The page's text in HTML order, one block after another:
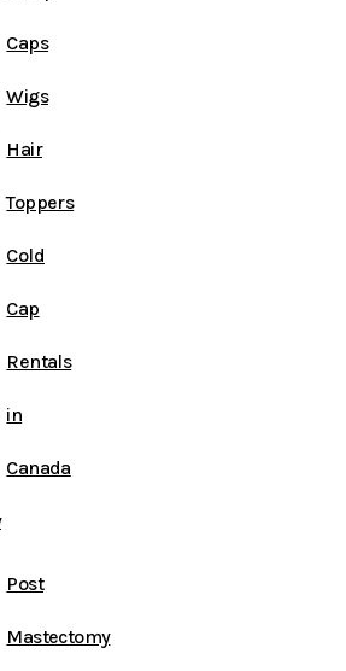
Caps
Wigs
Hair
Toppers
Cold
Cap
Rentals
in
Canada
Post
Mastectomy